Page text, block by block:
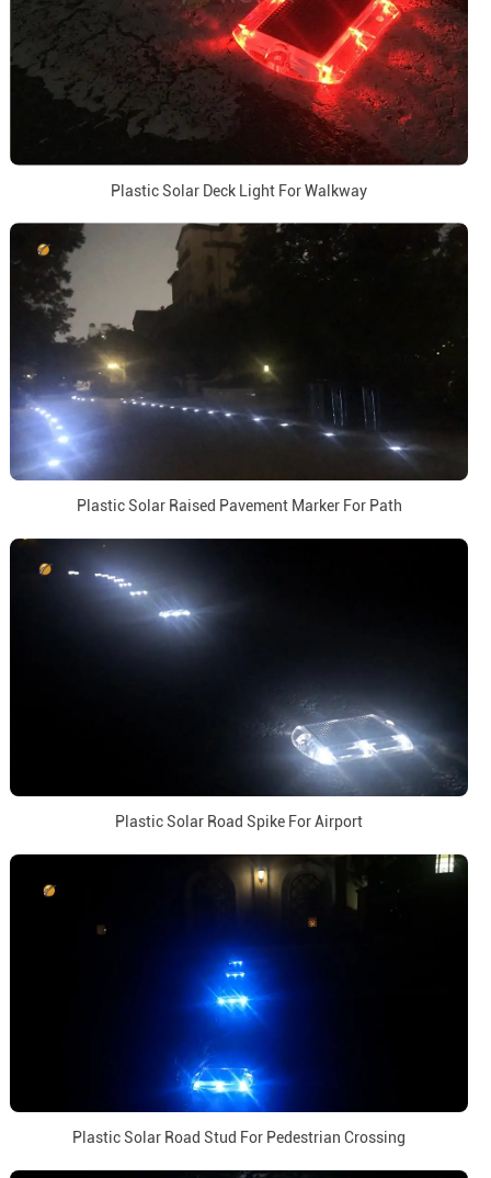
Plastic Solar Deck Light For Walkway
Plastic Solar Raised Pavement Marker For Path
Plastic Solar Road Spike For Airport
Plastic Solar Road Stud For Pedestrian Crossing